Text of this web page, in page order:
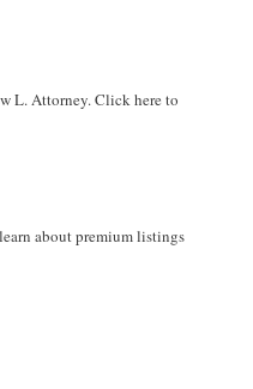
L. Attorney. Click here to
about premium listings